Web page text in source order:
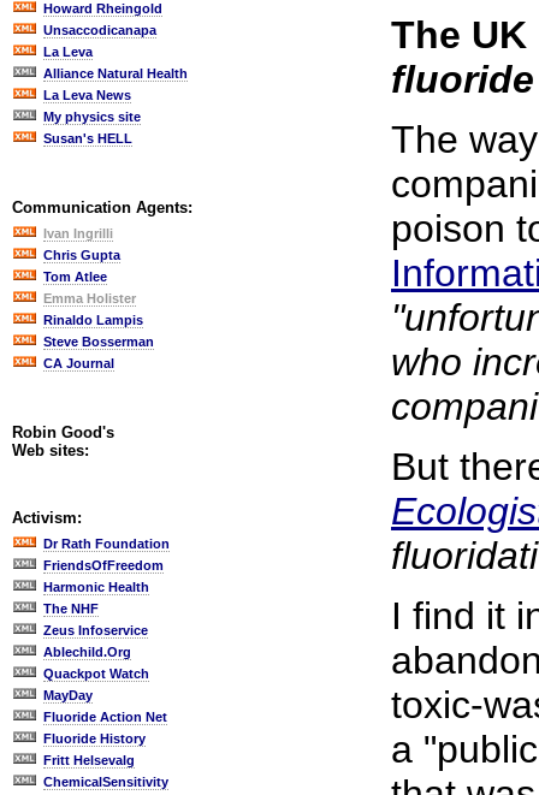
Howard Rheingold
Unsaccodicanapa
La Leva
Alliance Natural Health
La Leva News
My physics site
Susan's HELL
Communication Agents:
Ivan Ingrilli
Chris Gupta
Tom Atlee
Emma Holister
Rinaldo Lampis
Steve Bosserman
CA Journal
Robin Good's
Web sites:
Activism:
Dr Rath Foundation
FriendsOfFreedom
Harmonic Health
The NHF
Zeus Infoservice
Ablechild.Org
Quackpot Watch
MayDay
Fluoride Action Net
Fluoride History
Fritt Helsevalg
ChemicalSensitivity
The
fluoride
The
poison
who
But
I find it
toxic-
a